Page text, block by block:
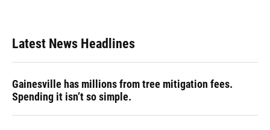
Latest News Headlines
Gainesville has millions from tree mitigation fees.
Spending it isn’t so simple.